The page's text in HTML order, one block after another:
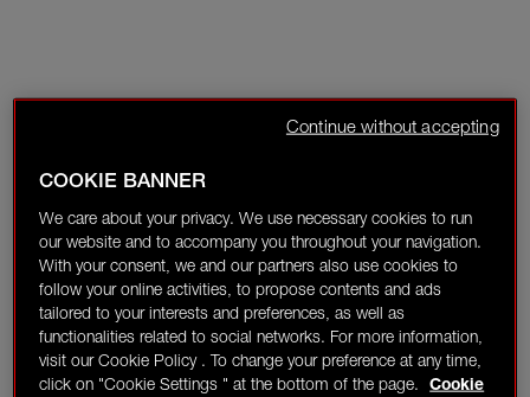
COOKIE BANNER
We care about your privacy. We use necessary cookies to run
our website and to accompany you throughout your navigation.
With your consent, we and our partners also use cookies to
follow your online activities, to propose contents and ads
tailored to your interests and preferences, as well as
functionalities related to social networks. For more information,
visit our Cookie Policy . To change your preference at any time,
click on "Cookie Settings " at the bottom of the page.
Cookie
Continue without accepting